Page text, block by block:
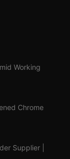
Working
Chrome
Supplier |